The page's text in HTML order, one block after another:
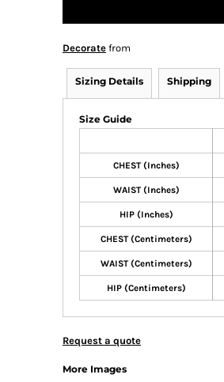
Decorate from
Sizing Details Shipping
Size Guide
CHEST (Inches)
WAIST (Inches)
HIP (Inches)
CHEST (Centimeters)
WAIST (Centimeters)
HIP (Centimeters)
Request a quote
More Images